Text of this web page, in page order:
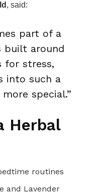
, said:
part of a
built around
for stress,
into such a
special.”
Herbal
routines
and Lavender